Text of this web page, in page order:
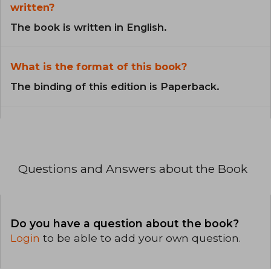
written?
The book is written in English.
What is the format of this book?
The binding of this edition is Paperback.
Questions and Answers about the Book
Do you have a question about the book?
Login to be able to add your own question.